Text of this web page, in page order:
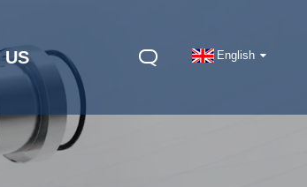
English
US